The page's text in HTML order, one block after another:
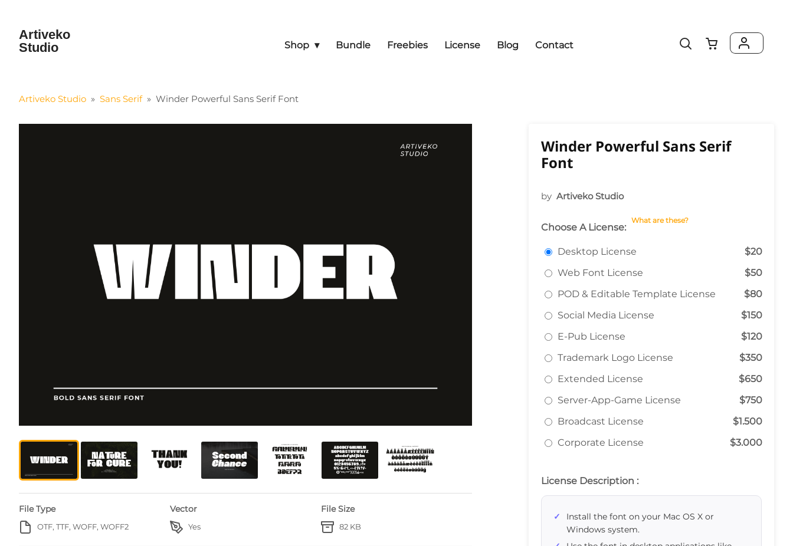
Artiveko
Studio
Shop Bundle Freebies License Blog Contact
Artiveko Studio » Sans Serif » Winder Powerful Sans Serif Font
File Type
OTF, TTF, WOFF, WOFF2
Vector
Yes
File Size
82 KB
Winder Powerful Sans Serif
Font
by Artiveko Studio
Choose A License:
What are these?
Desktop License
$20
Web Font License
$50
POD & Editable Template License
$80
Social Media License
$150
E-Pub License
$120
Trademark Logo License
$350
Extended License
$650
Server-App-Game License
$750
Broadcast License
$1.500
Corporate License
$3.000
License Description :
Install the font on your Mac OS X or
Windows system.